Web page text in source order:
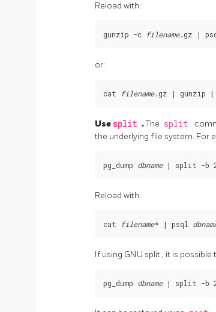
Reload with:
gunzip -c filename.gz |
or:
cat filename.gz | gunzip |
Usesplit .The split
the underlying file system. For
pg_dump dbname | split -b
Reload with:
cat filename* | psql
If using GNU split, it is possible
pg_dump dbname